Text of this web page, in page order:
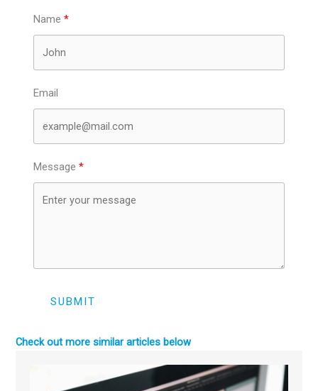
Name
Email
Message
SUBMIT
Check out more similar articles below